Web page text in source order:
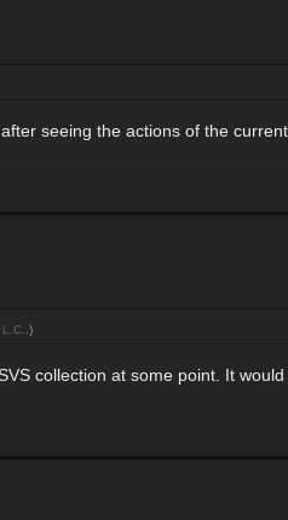
seeing the actions of the
L.C. .)
collection at some point. It